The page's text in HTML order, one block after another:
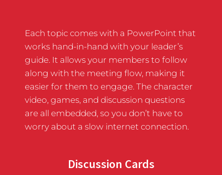
Each topic comes with a PowerPoint that
works hand-in-hand with your leader’s
guide. It allows your members to follow
along with the meeting flow, making it
easier for them to engage. The character
video, games, and discussion questions
are all embedded, so you don’t have to
worry about a slow internet connection.
Discussion Cards